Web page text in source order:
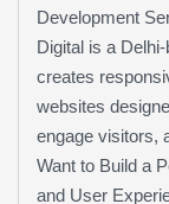
Development
Digital is a
creates
websites
engage visitors,
Want to Build a
and User